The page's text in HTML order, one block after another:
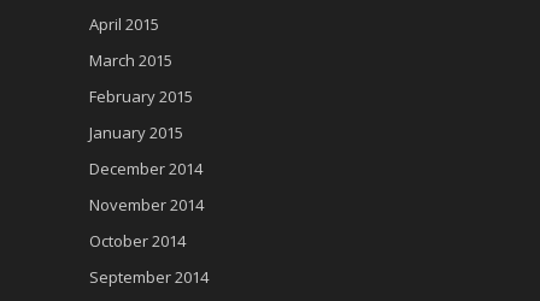
April 2015
March 2015
February 2015
January 2015
December 2014
November 2014
October 2014
September 2014